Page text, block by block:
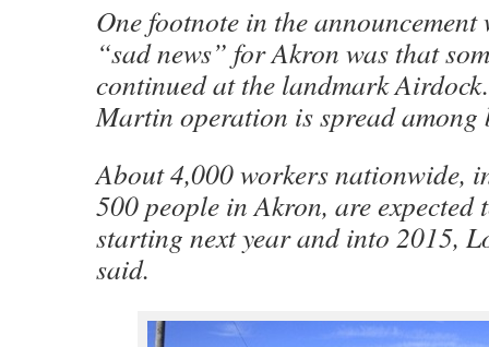
One footnote in the
“sad news” for Akron was that
continued at the landmark
Martin operation is spread
About 4,000 workers nationwide,
500 people in Akron, are expected
starting next year and into 2015,
said.